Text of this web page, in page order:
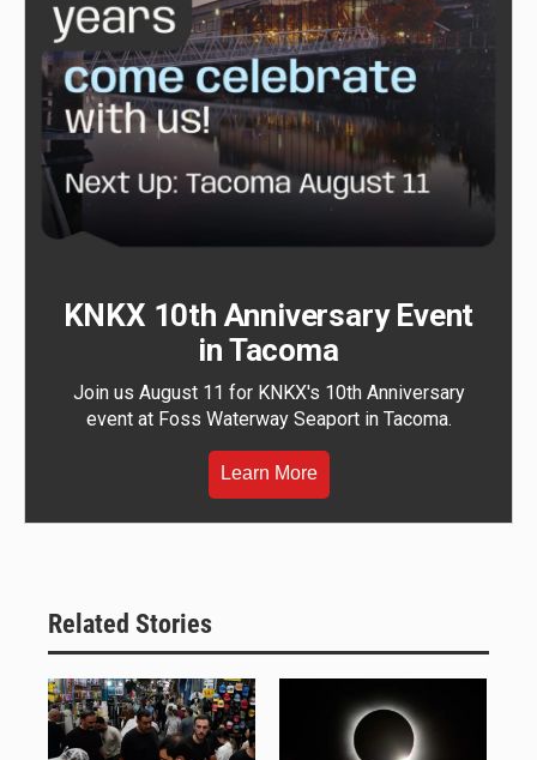
KNKX 10th Anniversary Event
in Tacoma
Join us August 11 for KNKX's 10th Anniversary
event at Foss Waterway Seaport in Tacoma.
Learn More
Related Stories